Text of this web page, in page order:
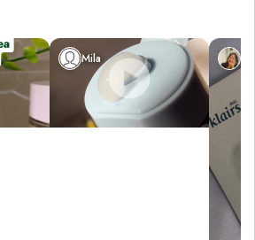
Mila